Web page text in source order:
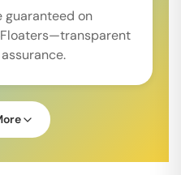
guaranteed on